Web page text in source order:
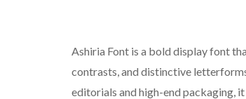
Ashiria Font is a bold display font
contrasts, and distinctive
editorials and high-end packaging,